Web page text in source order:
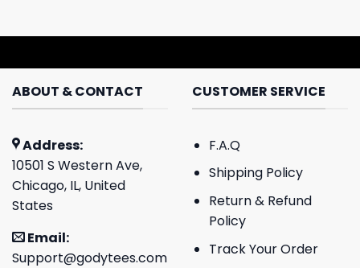
ABOUT & CONTACT
Address:
10501 S Western Ave,
Chicago, IL, United
States
Email:
Support@godytees.com
CUSTOMER SERVICE
F.A.Q
Shipping Policy
Return & Refund
Policy
Track Your Order